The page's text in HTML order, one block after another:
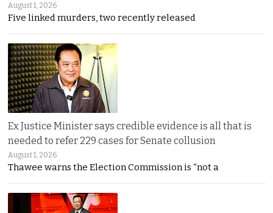
August 1, 2026
Five linked murders, two recently released
Ex Justice Minister says credible evidence is all that is
needed to refer 229 cases for Senate collusion
August 1, 2026
Thawee warns the Election Commission is “not a